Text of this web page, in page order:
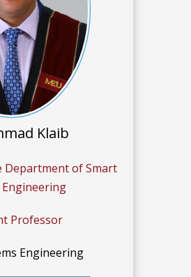
Klaib
Department of Smart
Engineering
Professor
Engineering